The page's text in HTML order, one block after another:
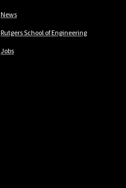
News
Rutgers School of Engineering
Jobs